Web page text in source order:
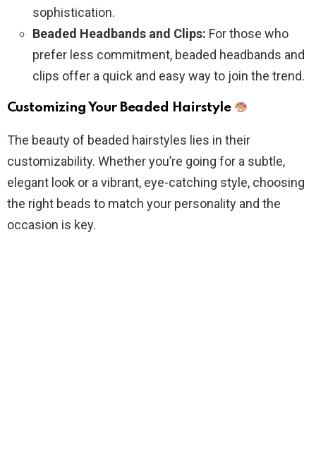
sophistication.
Beaded Headbands and Clips: For those who
prefer less commitment, beaded headbands and
clips offer a quick and easy way to join the trend.
Customizing Your Beaded Hairstyle
The beauty of beaded hairstyles lies in their
customizability. Whether you’re going for a subtle,
elegant look or a vibrant, eye-catching style, choosing
the right beads to match your personality and the
occasion is key.